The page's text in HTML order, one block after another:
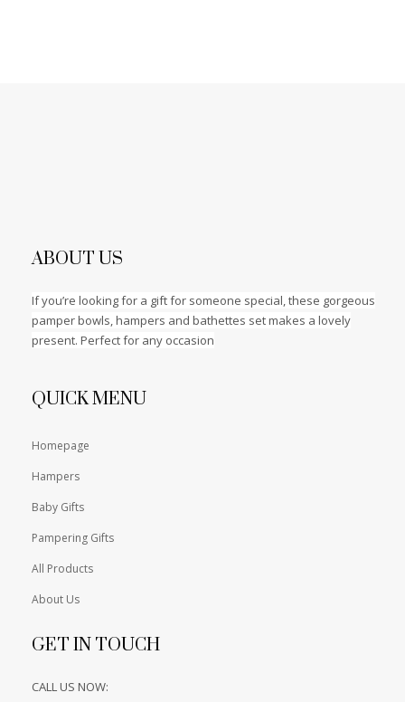
ABOUT US
If you’re looking for a gift for someone special, these gorgeous
pamper bowls, hampers and bathettes set makes a lovely
present. Perfect for any occasion
QUICK MENU
Homepage
Hampers
Baby Gifts
Pampering Gifts
All Products
About Us
GET IN TOUCH
CALL US NOW: